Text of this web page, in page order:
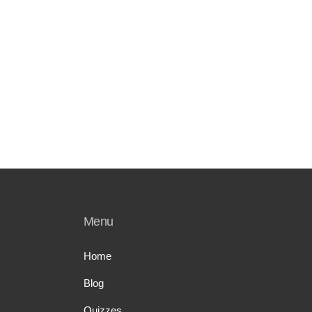
Menu
Home
Blog